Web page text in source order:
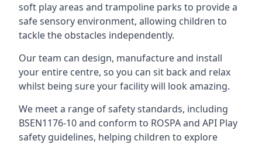
soft play areas and trampoline parks to provide a
safe sensory environment, allowing children to
tackle the obstacles independently.
Our team can design, manufacture and install
your entire centre, so you can sit back and relax
whilst being sure your facility will look amazing.
We meet a range of safety standards, including
BSEN1176-10 and conform to ROSPA and API Play
safety guidelines, helping children to explore